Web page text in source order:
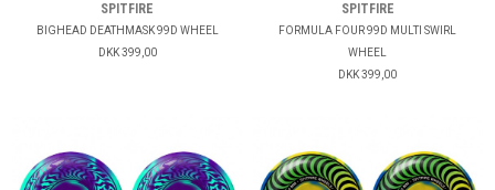
SPITFIRE
BIGHEAD DEATHMASK 99D WHEEL
DKK 399,00
SPITFIRE
FORMULA FOUR 99D MULTI SWIRL
WHEEL
DKK 399,00